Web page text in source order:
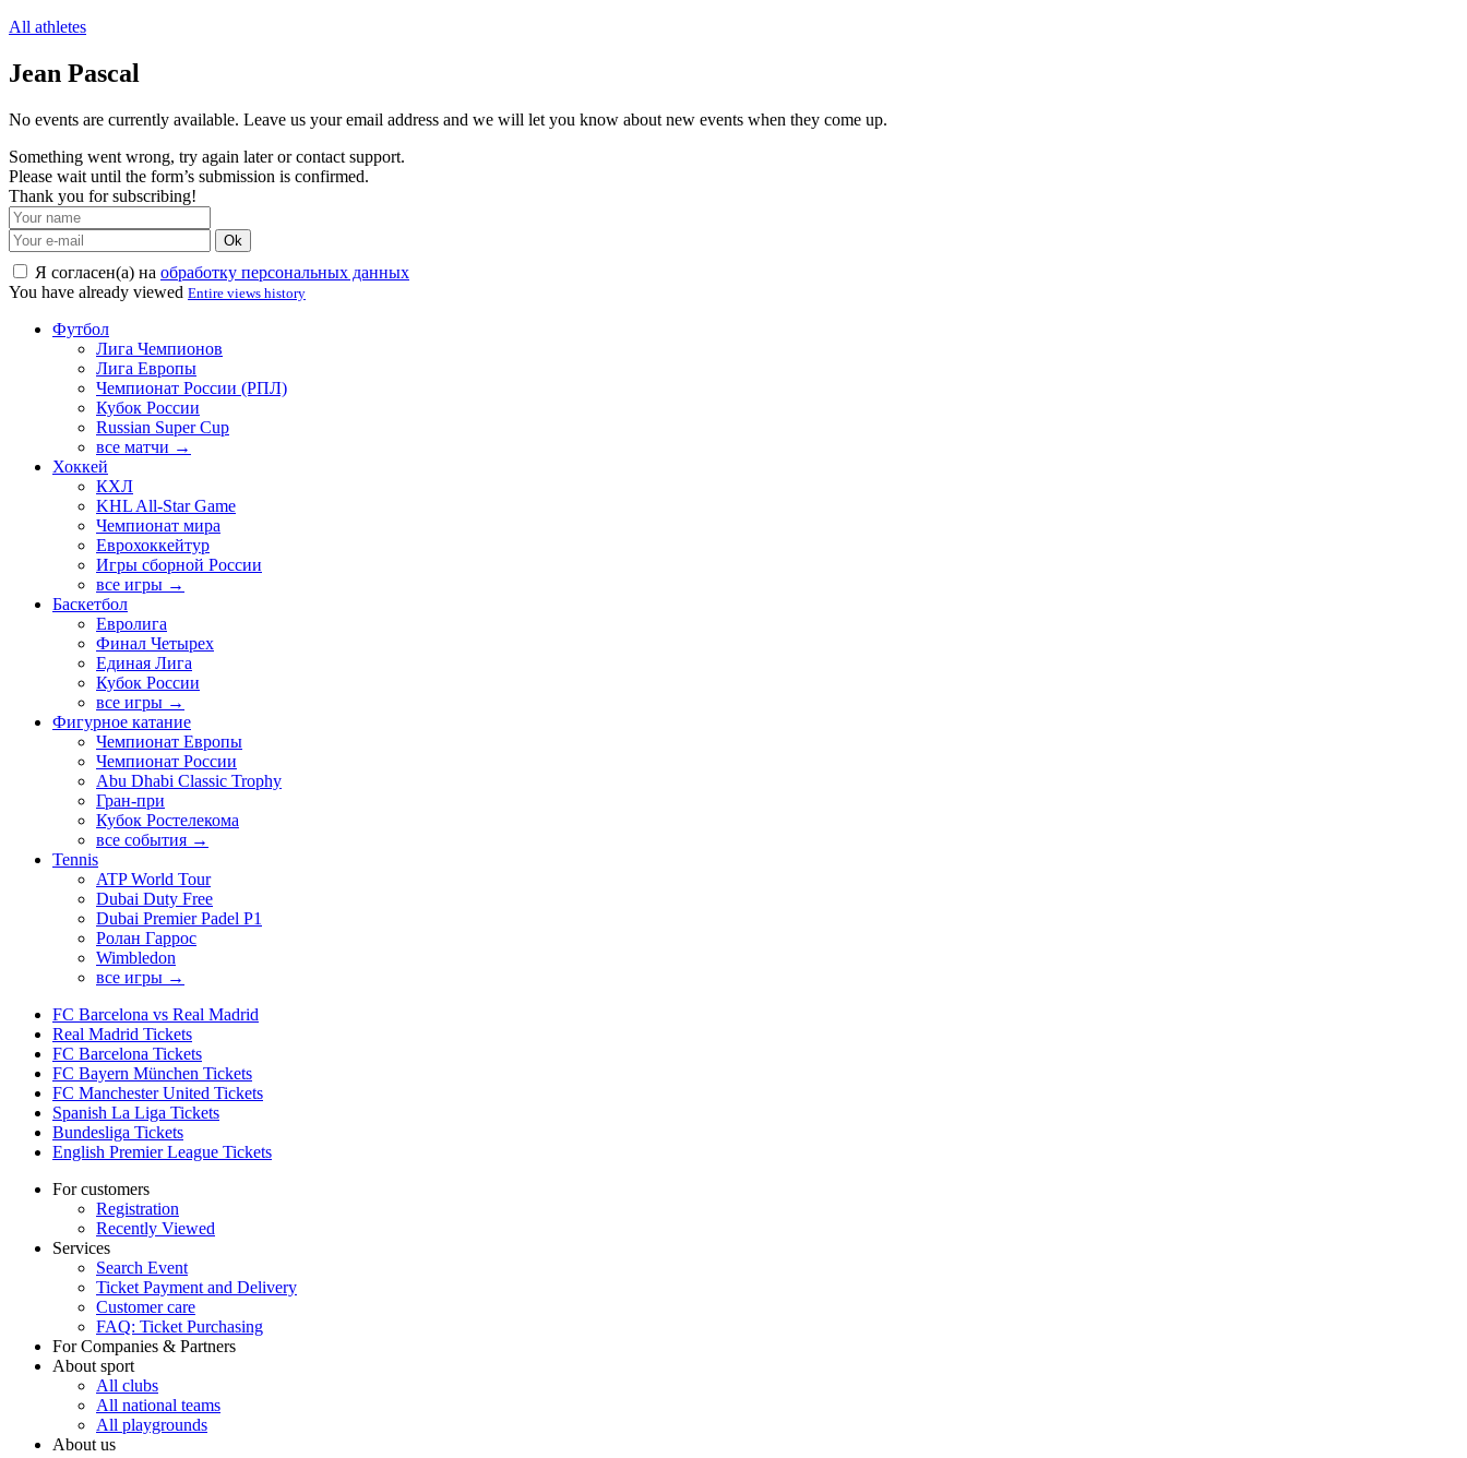
All athletes
Jean Pascal
No events are currently available. Leave us your email address and we will let you know about new events when they come up.
Something went wrong, try again later or contact support.
Please wait until the form’s submission is confirmed.
Thank you for subscribing!
Ok
Я согласен(а) на обработку персональных данных
You have already viewed Entire views history
Футбол
Лига Чемпионов
Лига Европы
Чемпионат России (РПЛ)
Кубок России
Russian Super Cup
все матчи →
Хоккей
КХЛ
KHL All-Star Game
Чемпионат мира
Еврохоккейтур
Игры сборной России
все игры →
Баскетбол
Евролига
Финал Четырех
Единая Лига
Кубок России
все игры →
Фигурное катание
Чемпионат Европы
Чемпионат России
Abu Dhabi Classic Trophy
Гран-при
Кубок Ростелекома
все события →
Tennis
ATP World Tour
Dubai Duty Free
Dubai Premier Padel P1
Ролан Гаррос
Wimbledon
все игры →
FC Barcelona vs Real Madrid
Real Madrid Tickets
FC Barcelona Tickets
FC Bayern München Tickets
FC Manchester United Tickets
Spanish La Liga Tickets
Bundesliga Tickets
English Premier League Tickets
For customers
Registration
Recently Viewed
Services
Search Event
Ticket Payment and Delivery
Customer care
FAQ: Ticket Purchasing
For Companies & Partners
About sport
All clubs
All national teams
All playgrounds
About us